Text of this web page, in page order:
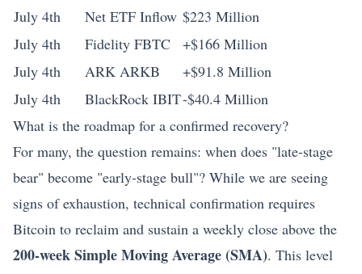
July 4th
Net ETF Inflow $223 Million
July 4th
Fidelity FBTC
+$166 Million
July 4th
ARK ARKB
+$91.8 Million
July 4th
BlackRock IBIT-$40.4 Million
What is the roadmap for a confirmed recovery?
For many, the question remains: when does "late-stage
bear" become "early-stage bull"? While we are seeing
signs of exhaustion, technical confirmation requires
Bitcoin to reclaim and sustain a weekly close above the
200-week Simple Moving Average (SMA). This level